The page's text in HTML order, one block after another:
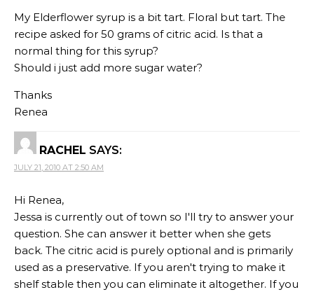
My Elderflower syrup is a bit tart. Floral but tart. The
recipe asked for 50 grams of citric acid. Is that a
normal thing for this syrup?
Should i just add more sugar water?
Thanks
Renea
RACHEL SAYS:
JULY 21, 2010 AT 2:50 AM
Hi Renea,
Jessa is currently out of town so I'll try to answer your
question. She can answer it better when she gets
back. The citric acid is purely optional and is primarily
used as a preservative. If you aren't trying to make it
shelf stable then you can eliminate it altogether. If you